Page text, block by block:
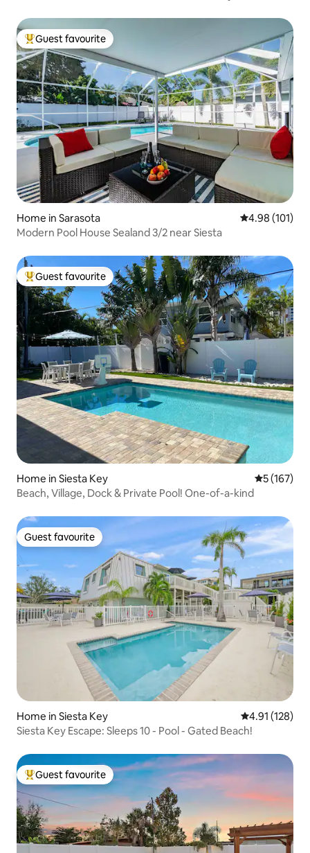
Top guest favourite
Guest favourite
Home in Sarasota 4.98 out of 5
4.98 (101)
Modern Pool House Sealand 3/2 near Siesta
Top guest favourite
Guest favourite
Home in Siesta Key 5 out of 5
5 (167)
Beach, Village, Dock & Private Pool! One-of-a-kind
Guest favourite
Guest favourite
Home in Siesta Key 4.91 out of 5
4.91 (128)
Siesta Key Escape: Sleeps 10 - Pool - Gated Beach!
Top guest favourite
Guest favourite